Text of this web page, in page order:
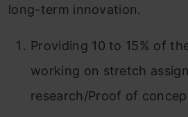
long-term innovation.
Providing 10 to 15% of
working on stretch
research/Proof of